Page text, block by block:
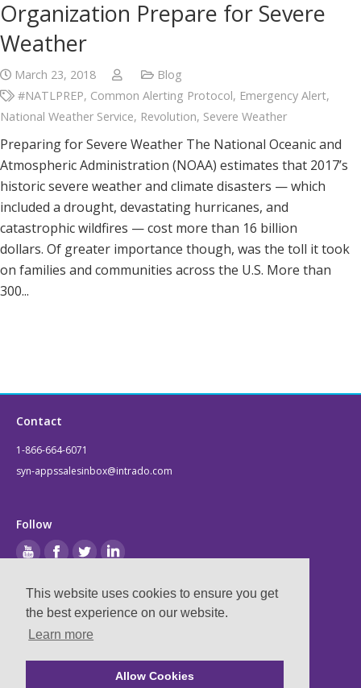
This website uses cookies to ensure you get
the best experience on our website.
Learn more
Allow Cookies
Organization Prepare for Severe
Weather
March 23, 2018
Blog
#NATLPREP, Common Alerting Protocol, Emergency Alert,
National Weather Service, Revolution, Severe Weather
Preparing for Severe Weather The National Oceanic and
Atmospheric Administration (NOAA) estimates that 2017’s
historic severe weather and climate disasters — which
included a drought, devastating hurricanes, and
catastrophic wildfires — cost more than 16 billion
dollars. Of greater importance though, was the toll it took
on families and communities across the U.S. More than
300...
Contact
1-866-664-6071
syn-appssalesinbox@intrado.com
Follow
Legal
Privacy & Terms
Compliance